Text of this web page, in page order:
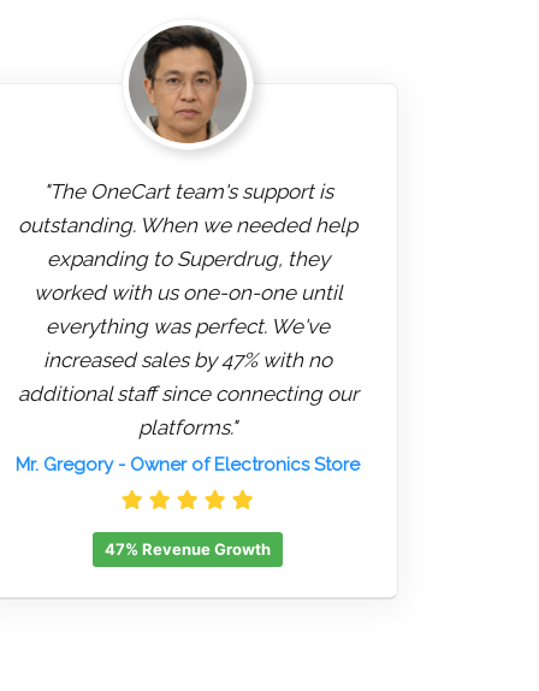
"The OneCart team's support is
outstanding. When we needed help
expanding to Superdrug, they
worked with us one-on-one until
everything was perfect. We've
increased sales by 47% with no
additional staff since connecting our
platforms."
Mr. Gregory- Owner of Electronics Store
47% Revenue Growth